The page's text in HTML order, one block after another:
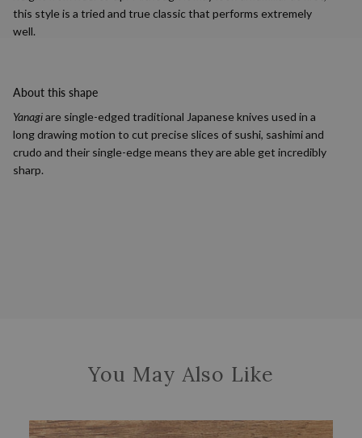
this style is a tried and true classic that performs extremely
well.
About this shape
Yanagiare single-edged traditional Japanese knives used in a
long drawing motion to cut precise slices of sushi, sashimi and
crudo and their single-edge means they are able get incredibly
sharp.
You May Also Like